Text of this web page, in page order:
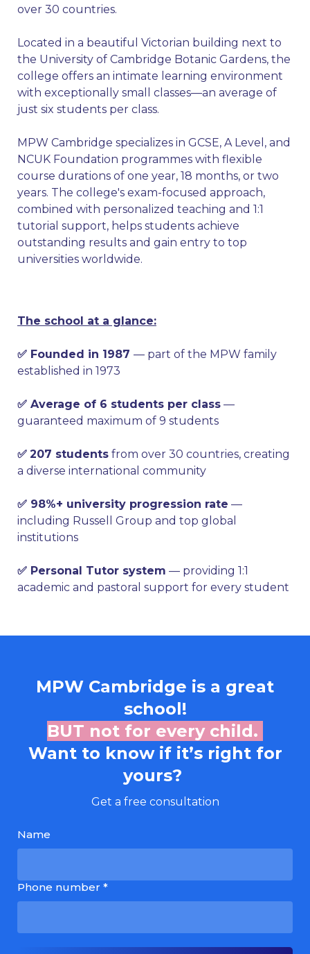
over 30 countries.
Located in a beautiful Victorian building next to
the University of Cambridge Botanic Gardens, the
college offers an intimate learning environment
with exceptionally small classes—an average of
just six students per class.
MPW Cambridge specializes in GCSE, A Level, and
NCUK Foundation programmes with flexible
course durations of one year, 18 months, or two
years. The college's exam-focused approach,
combined with personalized teaching and 1:1
tutorial support, helps students achieve
outstanding results and gain entry to top
universities worldwide.
The school at a glance:
✅ Founded in 1987 — part of the MPW family
established in 1973
✅ Average of 6 students per class —
guaranteed maximum of 9 students
✅ 207 students from over 30 countries, creating
a diverse international community
✅ 98%+ university progression rate —
including Russell Group and top global
institutions
✅ Personal Tutor system — providing 1:1
academic and pastoral support for every student
MPW Cambridge is a great
school!
BUT not for every child.
Want to know if it’s right for
yours?
Get a free consultation
Name
Phone number *